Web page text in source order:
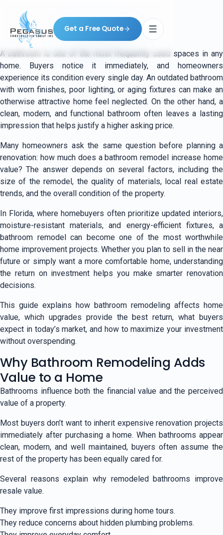
Get a Free Quote
A bathroom is one of the most frequently used spaces in any
home. Buyers notice it immediately, and homeowners
experience its condition every single day. An outdated bathroom
with worn finishes, poor lighting, or aging fixtures can make an
otherwise attractive home feel neglected. On the other hand, a
clean, modern, and functional bathroom often leaves a lasting
impression that helps justify a higher asking price.
Many homeowners ask the same question before planning a
renovation: how much does a bathroom remodel increase home
value? The answer depends on several factors, including the
size of the remodel, the quality of materials, local real estate
trends, and the overall condition of the property.
In Florida, where homebuyers often prioritize updated interiors,
moisture-resistant materials, and energy-efficient fixtures, a
bathroom remodel can become one of the most worthwhile
home improvement projects. Whether you plan to sell in the near
future or simply want a more comfortable home, understanding
the return on investment helps you make smarter renovation
decisions.
This guide explains how bathroom remodeling affects home
value, which upgrades provide the best return, what buyers
expect in today’s market, and how to maximize your investment
without overspending.
Why Bathroom Remodeling Adds
Value to a Home
Bathrooms influence both the financial value and the perceived
value of a property.
Most buyers don’t want to inherit expensive renovation projects
immediately after purchasing a home. When bathrooms appear
clean, modern, and well maintained, buyers often assume the
rest of the property has been equally cared for.
Several reasons explain why remodeled bathrooms improve
resale value.
They improve first impressions during home tours.
They reduce concerns about hidden plumbing problems.